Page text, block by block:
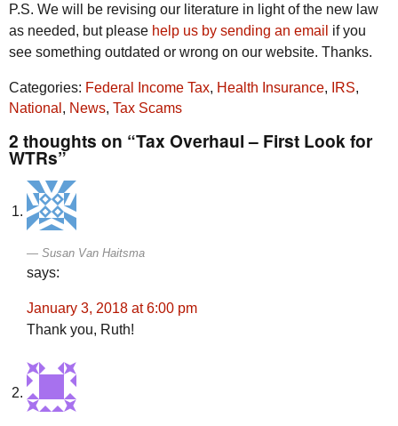
P.S. We will be revising our literature in light of the new law
as needed, but please help us by sending an email if you
see something outdated or wrong on our website. Thanks.
Categories: Federal Income Tax, Health Insurance, IRS,
National , News, Tax Scams
2 thoughts on “Tax Overhaul – First Look for
WTRs”
Susan Van Haitsma
says:
January 3, 2018 at 6:00 pm
Thank you, Ruth!